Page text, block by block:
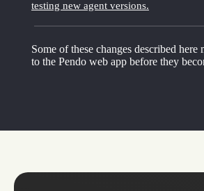
testing new agent versions.
Some of these changes described here
to the Pendo web app before they